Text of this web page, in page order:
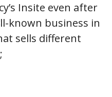
Insite even after
known business in
sells different